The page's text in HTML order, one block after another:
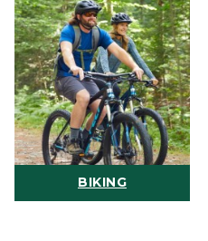
BIKING